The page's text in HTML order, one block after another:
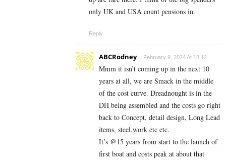
only UK and USA count pensions in.
Reply
ABCRodney February 9, 2024 At 18:12
Mmm it isn’t coming up in the next 10
years at all, we are Smack in the middle
of the cost curve. Dreadnought is in the
DH being assembled and the costs go right
back to Concept, detail design, Long Lead
items, steel,work etc etc.
It’s @15 years from start to the launch of
first boat and costs peak at about that